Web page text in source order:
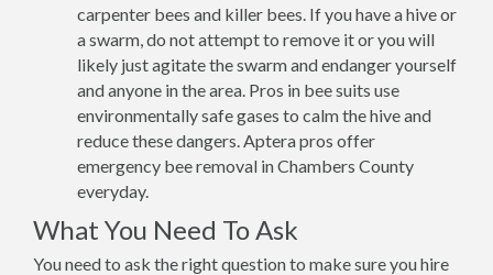
carpenter bees and killer bees. If you have a hive or
a swarm, do not attempt to remove it or you will
likely just agitate the swarm and endanger yourself
and anyone in the area. Pros in bee suits use
environmentally safe gases to calm the hive and
reduce these dangers. Aptera pros offer
emergency bee removal in Chambers County
everyday.
What You Need To Ask
You need to ask the right question to make sure you hire